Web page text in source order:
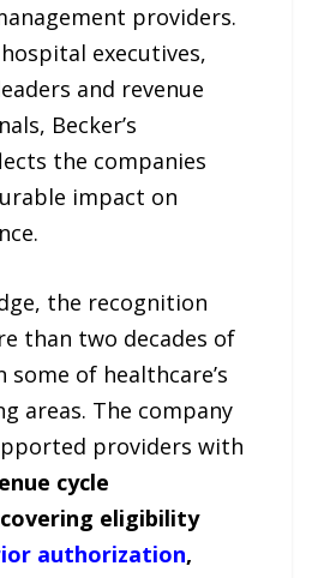
providers.
executives,
and revenue
Becker’s
the companies
impact on
the recognition
than two decades of
of healthcare’s
areas. The company
providers with
cycle
eligibility
authorization,